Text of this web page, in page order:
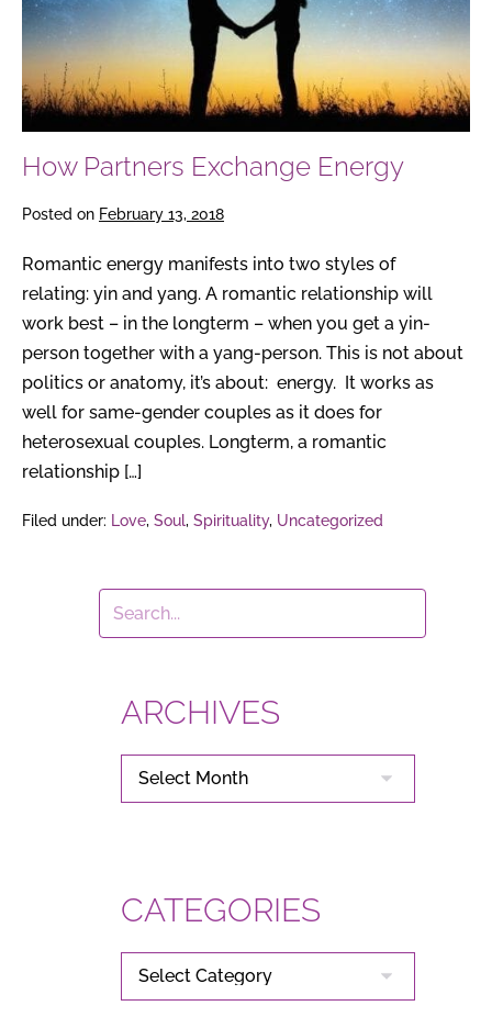
How Partners Exchange Energy
Posted on February 13, 2018
Romantic energy manifests into two styles of
relating: yin and yang. A romantic relationship will
work best – in the longterm – when you get a yin-
person together with a yang-person. This is not about
politics or anatomy, it’s about: energy. It works as
well for same-gender couples as it does for
heterosexual couples. Longterm, a romantic
relationship […]
Filed under: Love, Soul, Spirituality, Uncategorized
ARCHIVES
ARCHIVES
CATEGORIES
CATEGORIES